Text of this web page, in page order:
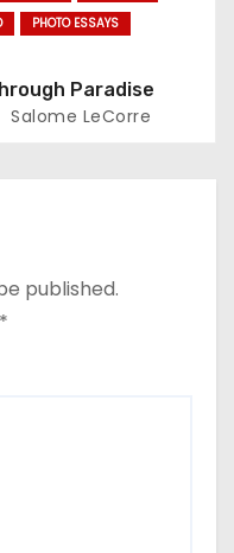
PHOTO ESSAYS
Paradise
Salome LeCorre
published.
*